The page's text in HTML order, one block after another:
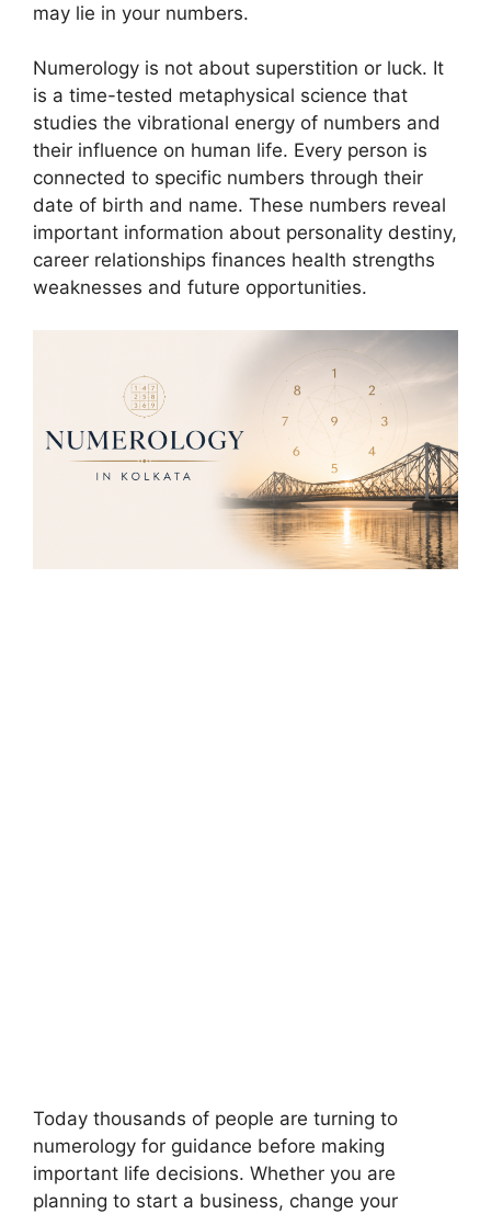
may lie in your numbers.
Numerology is not about superstition or luck. It
is a time-tested metaphysical science that
studies the vibrational energy of numbers and
their influence on human life. Every person is
connected to specific numbers through their
date of birth and name. These numbers reveal
important information about personality destiny,
career relationships finances health strengths
weaknesses and future opportunities.
Today thousands of people are turning to
numerology for guidance before making
important life decisions. Whether you are
planning to start a business, change your